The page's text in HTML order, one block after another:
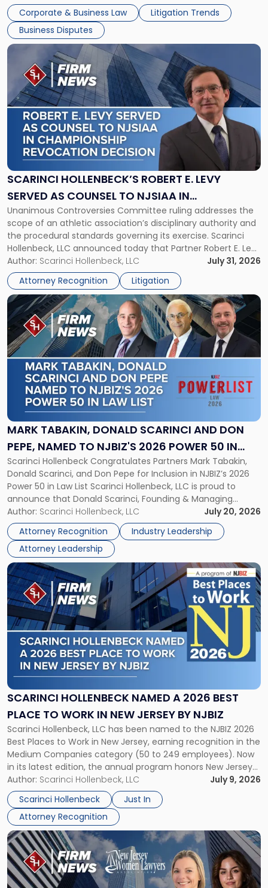
The firm welcomes Paul S. Grossman and Jay R. McDaniel as
[…]Corporate & Business Law
Litigation Trends
Business Disputes
SCARINCI HOLLENBECK’S ROBERT E. LEVY
SERVED AS COUNSEL TO NJSIAA IN
CHAMPIONSHIP REVOCATION DECISION
Unanimous Controversies Committee ruling addresses the
scope of an athletic association’s disciplinary authority and
the procedural standards governing its exercise. Scarinci
Hollenbeck, LLC announced today that Partner Robert E. Levy
served as counsel to the New Jersey State Interscholastic
Athletic Association (NJSIAA) in the proceedings that
resulted in the revocation of the 2025 regional and […]
Author: Scarinci Hollenbeck, LLC
July 31, 2026
Attorney Recognition
Litigation
Link
post
with
title
-
"Scarinci
Hollenbeck’s
Robert
E.
Levy
as
Counsel
to
NJSIAA
in
Championship
Revocation
Decision"
MARK TABAKIN, DONALD SCARINCI AND DON
PEPE, NAMED TO NJBIZ'S 2026 POWER 50 IN
LAW LIST
Scarinci Hollenbeck Congratulates Partners Mark Tabakin,
Donald Scarinci, and Don Pepe for Inclusion in NJBIZ’s 2026
Power 50 in Law List Scarinci Hollenbeck, LLC is proud to
announce that Donald Scarinci, Founding & Managing
Partner, Donald M. Pepe, Partner of the firm’s Commercial
Real Estate Department, and Mark A. Tabakin, Partner in the
firm’s Public […]
Author: Scarinci Hollenbeck, LLC
July 20, 2026
Attorney Recognition
Industry Leadership
Attorney Leadership
Link
to
post
with
title
-
"Mark
Tabakin,
Donald
Scarinci
and
Pepe,
Named
to
NJBIZ's
2026
Power
50
in
Law
List"
SCARINCI HOLLENBECK NAMED A 2026 BEST
PLACE TO WORK IN NEW JERSEY BY NJBIZ
Scarinci Hollenbeck, LLC has been named to the NJBIZ 2026
Best Places to Work in New Jersey, earning recognition in the
Medium Companies category (50 to 249 employees). Now
in its latest edition, the annual program honors New Jersey
organizations that go beyond the paycheck to invest in
their employees’ growth and quality of life. […]
Author: Scarinci Hollenbeck, LLC
July 9, 2026
Scarinci Hollenbeck
Just In
Attorney Recognition
Link
to
post
with
title
-
"Scarinci
Hollenbeck
Named
a
2026
Place
to
Work
in
New
Jersey
by
NJBIZ"
Link
to
post
with